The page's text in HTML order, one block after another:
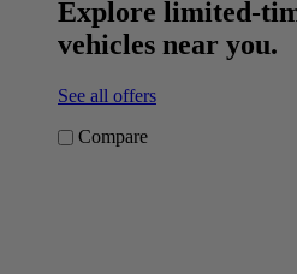
Explore limited-
vehicles near you.
See all offers
Compare